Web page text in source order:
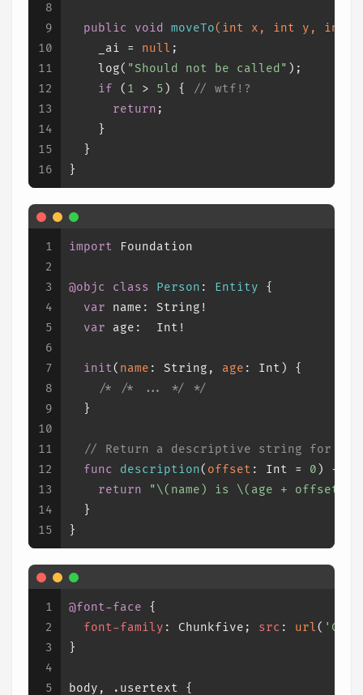
8
9
10
11
12
13
14
15
16
public void moveTo( int x, int y, int
    _ai =
null ;
    log(
"Should not be called" );
if ( 1 > 5 ) {
// wtf!?
return ;
    }
  }
}
1
2
3
4
5
6
7
8
9
10
11
12
13
14
15
import Foundation
@objc class Person : Entity {
var name: String !
var age: Int !
init( name : String , age : Int ) {
/*
/* ... */
*/
  }
// Return a descriptive string for
func
description( offset : Int = 0 ) ->
return
"\(name) is \(age + offset)
  }
}
1
2
3
4
5
@font-face {
font-family : Chunkfive; src : url(
}
body , .usertext {